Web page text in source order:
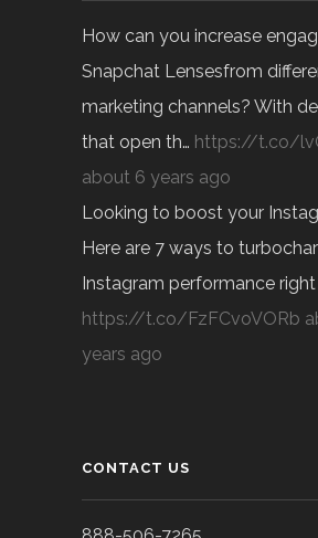
How can you increase
Snapchat Lensesfrom
marketing channels? With
that open th… https://t.co/
about 6 years ago
Looking to boost your
Here are 7 ways to
Instagram performance right
https://t.co/FzFCvoVORb
years ago
CONTACT US